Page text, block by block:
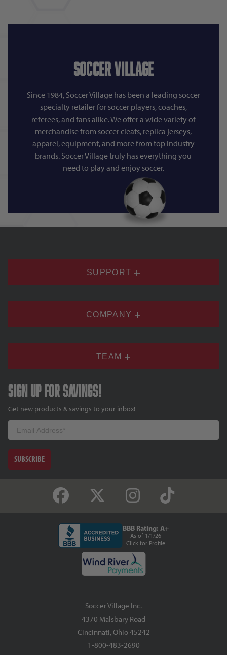
Soccer Village
Since 1984, Soccer Village has been a leading soccer
specialty retailer for soccer players, coaches,
referees, and fans alike. We offer a wide variety of
merchandise from soccer cleats, replica jerseys,
apparel, equipment, and more from top industry
brands. Soccer Village truly has everything you
need to play and enjoy soccer.
SUPPORT
COMPANY
TEAM
Sign up for savings!
Get new products & savings to your inbox!
Email
SUBSCRIBE
BBB Rating: A+
As of 1/1/26
Click for Profile
Soccer Village Inc.
4370 Malsbary Road
Cincinnati, Ohio 45242
1-800-483-2690